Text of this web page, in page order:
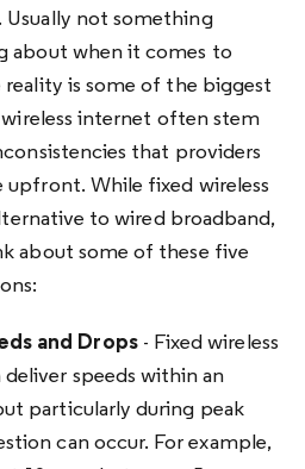
not something
about when it comes to
is some of the biggest
internet often stem
that providers
While fixed wireless
to wired broadband,
about some of these five
and Drops- Fixed wireless
speeds within an
particularly during peak
can occur. For example,